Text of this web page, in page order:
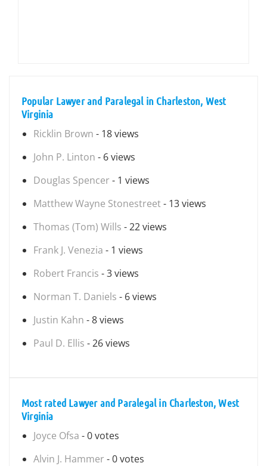
Popular Lawyer and Paralegal in Charleston, West
Virginia
Ricklin Brown - 18 views
John P. Linton - 6 views
Douglas Spencer - 1 views
Matthew Wayne Stonestreet- 13 views
Thomas (Tom) Wills - 22 views
Frank J. Venezia - 1 views
Robert Francis - 3 views
Norman T. Daniels - 6 views
Justin Kahn - 8 views
Paul D. Ellis - 26 views
Most rated Lawyer and Paralegal in Charleston, West
Virginia
Joyce Ofsa - 0 votes
Alvin J. Hammer - 0 votes